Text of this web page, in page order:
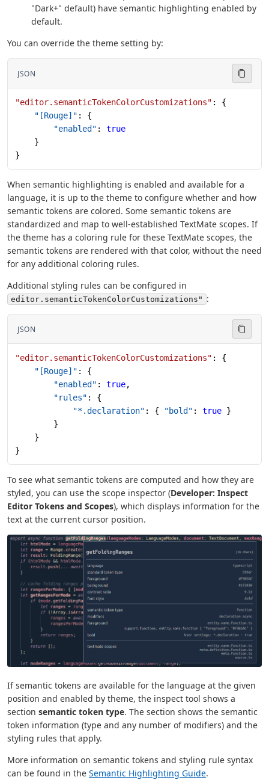
"Dark+" default) have semantic highlighting enabled by
default.
You can override the theme setting by:
JSON
"editor.semanticTokenColorCustomizations" : {
    "[Rouge]"
: {
        "enabled"
: true
    }
}
When semantic highlighting is enabled and available for a
language, it is up to the theme to configure whether and how
semantic tokens are colored. Some semantic tokens are
standardized and map to well-established TextMate scopes. If
the theme has a coloring rule for these TextMate scopes, the
semantic tokens are rendered with that color, without the need
for any additional coloring rules.
Additional styling rules can be configured in
editor.semanticTokenColorCustomizations" :
JSON
"editor.semanticTokenColorCustomizations" : {
    "[Rouge]"
: {
        "enabled"
: true,
        "rules"
: {
            "*.declaration"
: { "bold" : true }
        }
    }
}
To see what semantic tokens are computed and how they are
styled, you can use the scope inspector (Developer: Inspect
Editor Tokens and Scopes), which displays information for the
text at the current cursor position.
If semantic tokens are available for the language at the given
position and enabled by theme, the inspect tool shows a
section semantic token type. The section shows the semantic
token information (type and any number of modifiers) and the
styling rules that apply.
More information on semantic tokens and styling rule syntax
can be found in the Semantic Highlighting Guide.